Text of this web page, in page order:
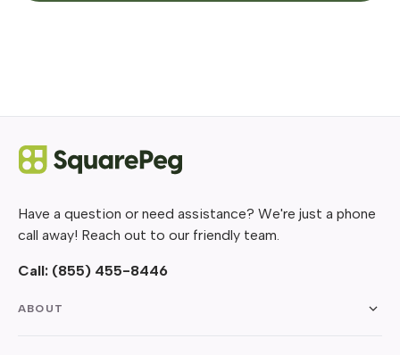
Have a question or need assistance? We're just a phone
call away! Reach out to our friendly team.
Call: (855) 455-8446
ABOUT